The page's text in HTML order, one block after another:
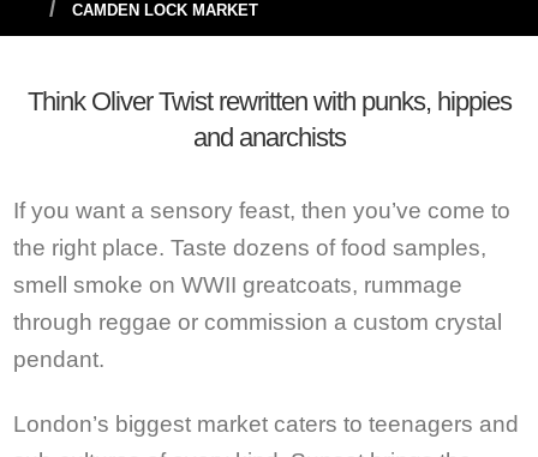
CAMDEN LOCK MARKET
Think Oliver Twist rewritten with punks, hippies
and anarchists
If you want a sensory feast, then you’ve come to
the right place. Taste dozens of food samples,
smell smoke on WWII greatcoats, rummage
through reggae or commission a custom crystal
pendant.
London’s biggest market caters to teenagers and